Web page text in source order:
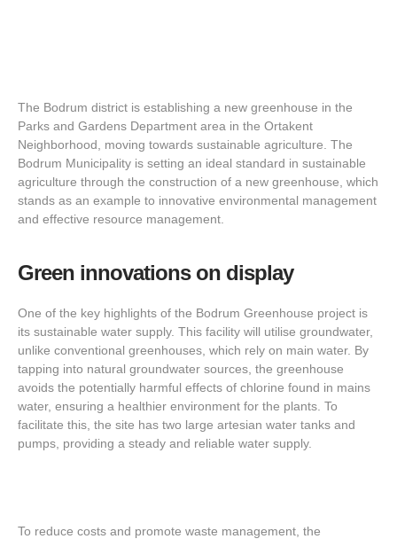
The Bodrum district is establishing a new greenhouse in the
Parks and Gardens Department area in the Ortakent
Neighborhood, moving towards sustainable agriculture. The
Bodrum Municipality is setting an ideal standard in sustainable
agriculture through the construction of a new greenhouse, which
stands as an example to innovative environmental management
and effective resource management.
Green innovations on display
One of the key highlights of the Bodrum Greenhouse project is
its sustainable water supply. This facility will utilise groundwater,
unlike conventional greenhouses, which rely on main water. By
tapping into natural groundwater sources, the greenhouse
avoids the potentially harmful effects of chlorine found in mains
water, ensuring a healthier environment for the plants. To
facilitate this, the site has two large artesian water tanks and
pumps, providing a steady and reliable water supply.
To reduce costs and promote waste management, the